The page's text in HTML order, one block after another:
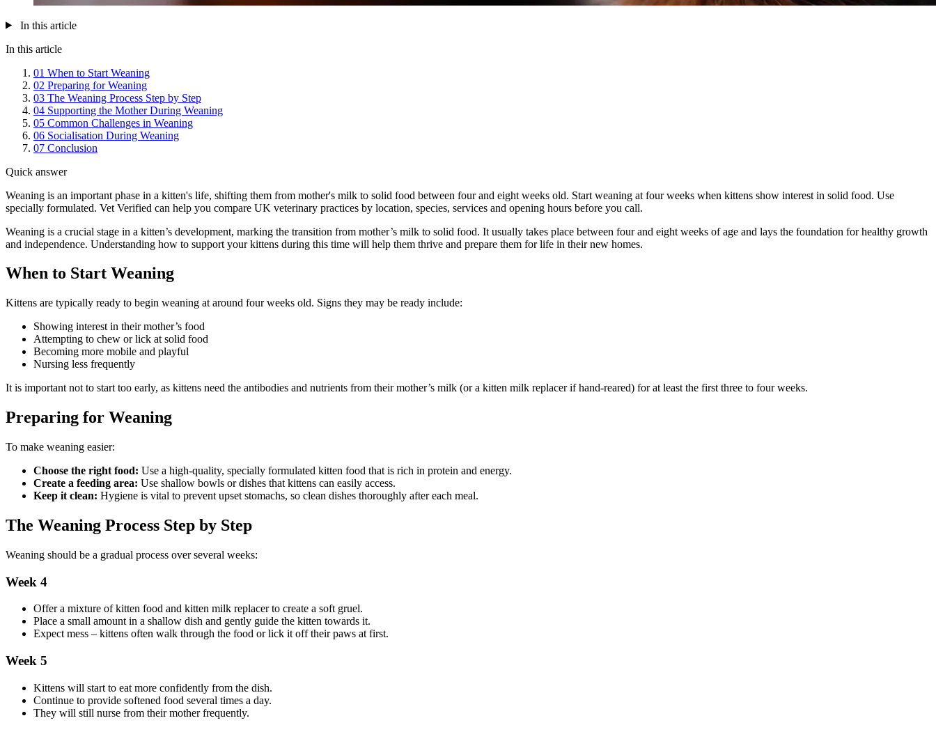
In this article
In this article
01 When to Start Weaning
02 Preparing for Weaning
03 The Weaning Process Step by Step
04 Supporting the Mother During Weaning
05 Common Challenges in Weaning
06 Socialisation During Weaning
07 Conclusion
Quick answer
Weaning is an important phase in a kitten's life, shifting them from mother's milk to solid food between four and eight weeks old. Start weaning at four weeks when kittens show interest in solid food. Use
specially formulated. Vet Verified can help you compare UK veterinary practices by location, species, services and opening hours before you call.
Weaning is a crucial stage in a kitten’s development, marking the transition from mother’s milk to solid food. It usually takes place between four and eight weeks of age and lays the foundation for healthy growth
and independence. Understanding how to support your kittens during this time will help them thrive and prepare them for life in their new homes.
When to Start Weaning
Kittens are typically ready to begin weaning at around four weeks old. Signs they may be ready include:
Showing interest in their mother’s food
Attempting to chew or lick at solid food
Becoming more mobile and playful
Nursing less frequently
It is important not to start too early, as kittens need the antibodies and nutrients from their mother’s milk (or a kitten milk replacer if hand-reared) for at least the first three to four weeks.
Preparing for Weaning
To make weaning easier:
Choose the right food: Use a high-quality, specially formulated kitten food that is rich in protein and energy.
Create a feeding area: Use shallow bowls or dishes that kittens can easily access.
Keep it clean: Hygiene is vital to prevent upset stomachs, so clean dishes thoroughly after each meal.
The Weaning Process Step by Step
Weaning should be a gradual process over several weeks:
Week 4
Offer a mixture of kitten food and kitten milk replacer to create a soft gruel.
Place a small amount in a shallow dish and gently guide the kitten towards it.
Expect mess – kittens often walk through the food or lick it off their paws at first.
Week 5
Kittens will start to eat more confidently from the dish.
Continue to provide softened food several times a day.
They will still nurse from their mother frequently.